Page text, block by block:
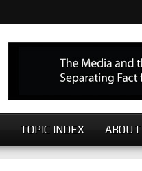
TOPIC INDEX ABOUT